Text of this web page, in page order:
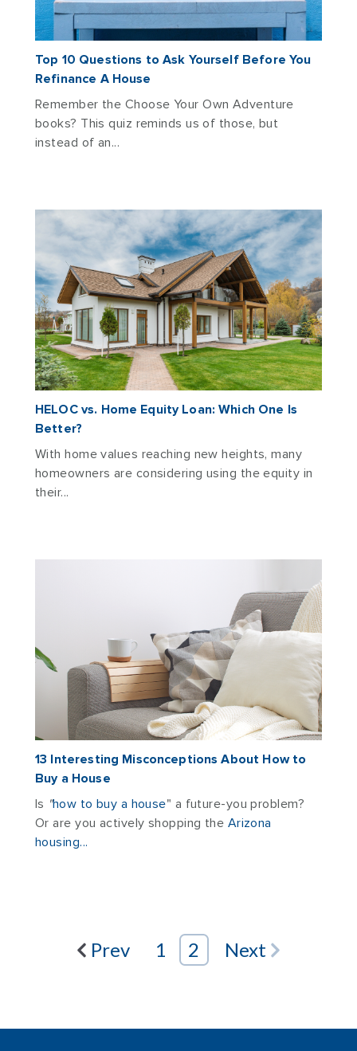
Top 10 Questions to Ask Yourself Before You
Refinance A House
Remember the Choose Your Own Adventure
books? This quiz reminds us of those, but
instead of an...
HELOC vs. Home Equity Loan: Which One Is
Better?
With home values reaching new heights, many
homeowners are considering using the equity in
their...
13 Interesting Misconceptions About How to
Buy a House
Is "how to buy a house" a future-you problem?
Or are you actively shopping the Arizona
housing...
Prev 1 2 Next